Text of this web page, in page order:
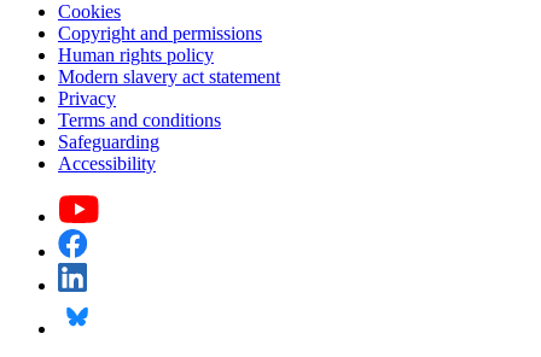
Cookies
Copyright and permissions
Human rights policy
Modern slavery act statement
Privacy
Terms and conditions
Safeguarding
Accessibility